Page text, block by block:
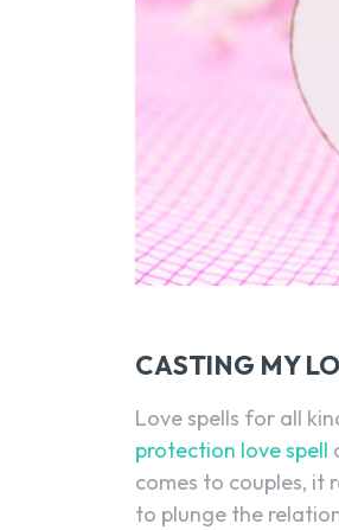
CASTING MY
Love spells for all
protection love spell
comes to couples, it
to plunge the